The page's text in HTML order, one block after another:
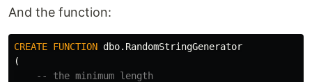
And the function:
CREATE FUNCTION dbo. RandomStringGenerator
(
-- the minimum length